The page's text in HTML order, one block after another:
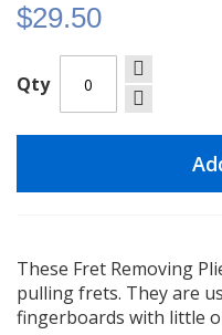
gallery
$29.50
Qty
These Fret Removing
pulling frets. They are
fingerboards with little